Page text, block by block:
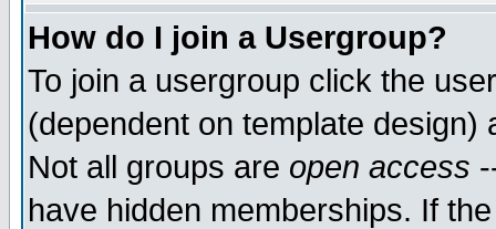
How do I join a Usergroup?
To join a usergroup click the
(dependent on template
Not all groups are open access
have hidden memberships. If